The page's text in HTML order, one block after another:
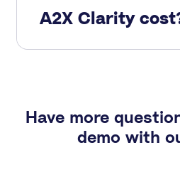
A2X Clarity
Have more
demo with